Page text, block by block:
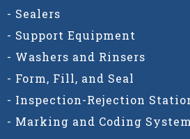
- Sealers
- Support Equipment
- Washers and Rinsers
- Form, Fill, and Seal
- Inspection-Rejection
- Marking and Coding